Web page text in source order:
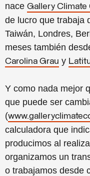
nace Gallery Climate
de lucro que trabaja
Taiwán, Londres,
meses también
Carolina Grau y
Y como nada mejor
que puede ser
(
calculadora que
producimos al
organizamos un
o trabajamos desde